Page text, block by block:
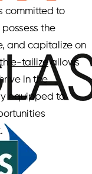
committed to
the
and capitalize on
e-tailizeallows
in the
equipped to